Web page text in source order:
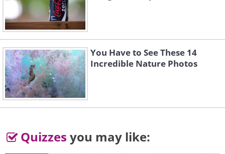
Volkswagen Golf (1974) vs Volkswagen Golf
(2015)(Sources:automobilesreview.com&inhabit.com)
You Have to See These 14
Incredible Nature Photos
Quizzes you may like: